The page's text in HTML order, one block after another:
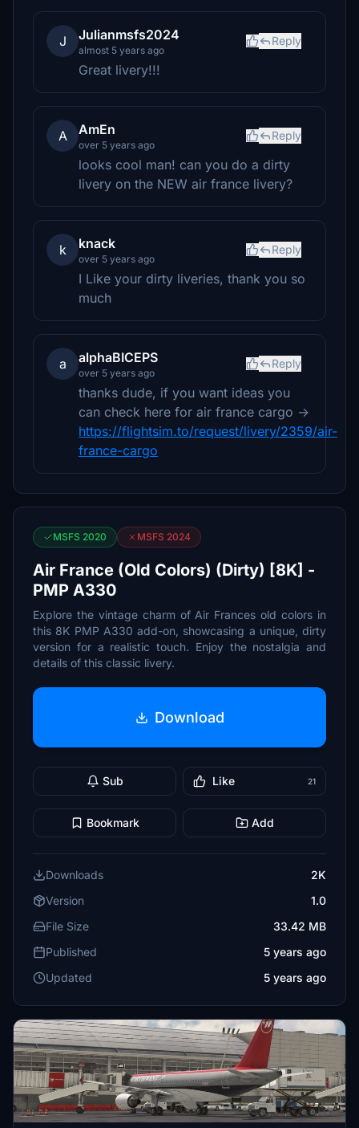
J Julianmsfs2024
almost 5 years ago
Reply
Great livery!!!
A AmEn
over 5 years ago
Reply
looks cool man! can you do a dirty
livery on the NEW air france livery?
k knack
over 5 years ago
Reply
I Like your dirty liveries, thank you so
much
a alphaBICEPS
over 5 years ago
Reply
thanks dude, if you want ideas you
can check here for air france cargo ->
https://flightsim.to/request/livery/2359/air-
france-cargo
MSFS 2020 MSFS 2024
Air France (Old Colors) (Dirty) [8K] -
PMP A330
Explore the vintage charm of Air Frances old colors in
this 8K PMP A330 add-on, showcasing a unique, dirty
version for a realistic touch. Enjoy the nostalgia and
details of this classic livery.
Download
Sub Like 21
Bookmark Add
Downloads
2K
Version
1.0
File Size
33.42 MB
Published
5 years ago
Updated
5 years ago